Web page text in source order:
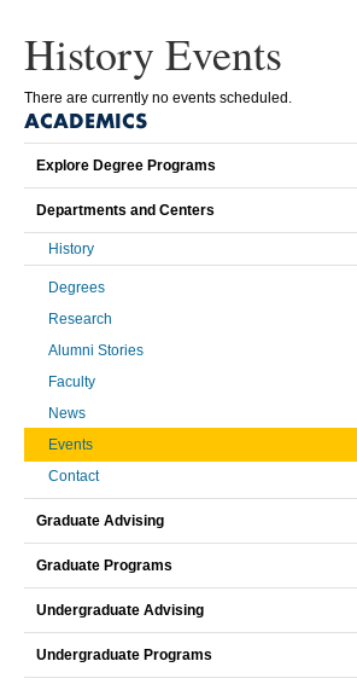
History Events
There are currently no events scheduled.
ACADEMICS
Explore Degree Programs
Departments and Centers
History
Degrees
Research
Alumni Stories
Faculty
News
Events
Contact
Graduate Advising
Graduate Programs
Undergraduate Advising
Undergraduate Programs